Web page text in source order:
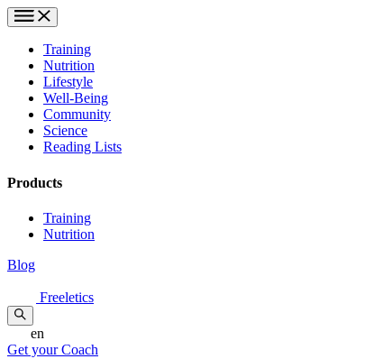
Training
Nutrition
Lifestyle
Well-Being
Community
Science
Reading Lists
Products
Training
Nutrition
Blog
Freeletics
en
Get your Coach